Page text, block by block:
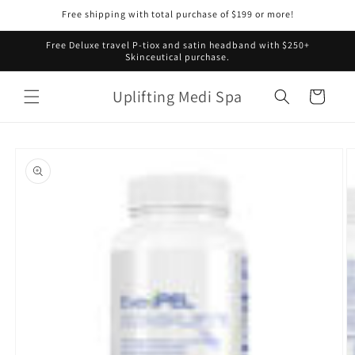
Free shipping with total purchase of $199 or more!
Free Deluxe travel P-tiox and satin headband with $250+
Skinceutical purchase.
Uplifting Medi Spa Cart
product
information